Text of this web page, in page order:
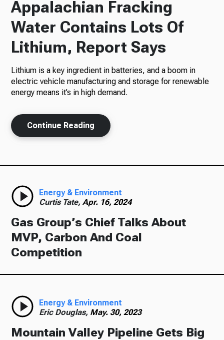
Podcasts
News
About Us
Appalachian Fracking
Water Contains Lots Of
Lithium, Report Says
Lithium is a key ingredient in batteries, and a boom in
electric vehicle manufacturing and storage for renewable
energy means it’s in high demand.
Continue Reading
Energy & Environment
Curtis Tate,Apr. 16, 2024
Gas Group’s Chief Talks About
MVP, Carbon And Coal
Competition
Energy & Environment
Eric Douglas, May. 30, 2023
Mountain Valley Pipeline Gets Big